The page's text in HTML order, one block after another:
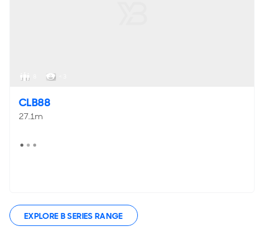
CLB88
27.1m
EXPLORE B SERIES RANGE